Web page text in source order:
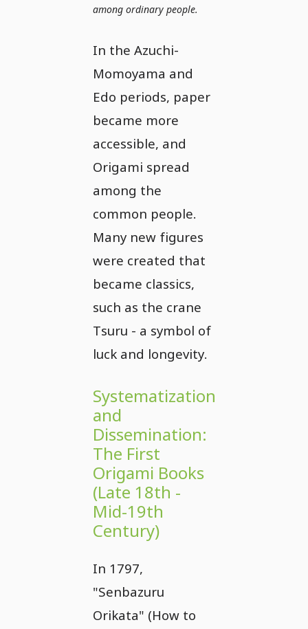
among ordinary people.
In the Azuchi-
Momoyama and
Edo periods, paper
became more
accessible, and
Origami spread
among the
common people.
Many new figures
were created that
became classics,
such as the crane
Tsuru - a symbol of
luck and longevity.
Systematization
and
Dissemination:
The First
Origami Books
(Late 18th -
Mid-19th
Century)
In 1797,
"Senbazuru
Orikata" (How to